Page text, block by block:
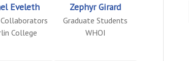
Eveleth
Collaborators
College
Zephyr Girard
Graduate Students
WHOI